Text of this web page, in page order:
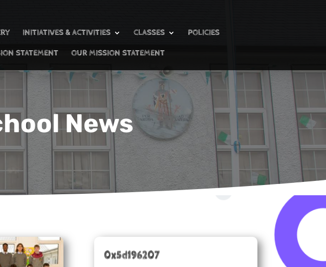
INITIATIVES & ACTIVITIES CLASSES POLICIES
STATEMENT OUR MISSION STATEMENT
News
0x5d196207